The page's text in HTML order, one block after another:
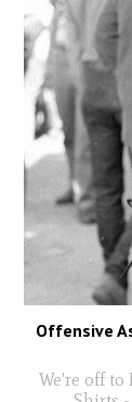
Offensive
We're off to